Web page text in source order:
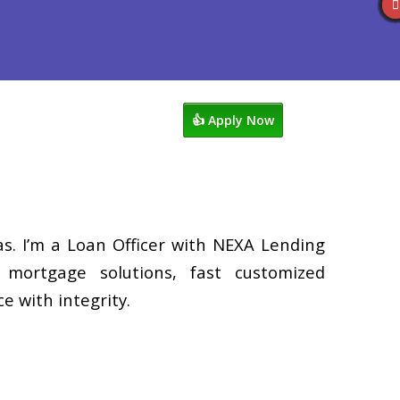
👍 Apply Now
I’m a Loan Officer with NEXA Lending
solutions, fast customized
with integrity.